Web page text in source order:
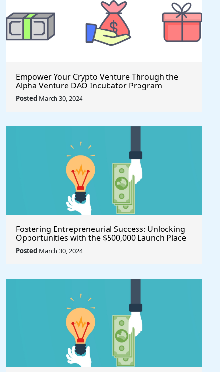
Empower Your Crypto Venture Through the
Alpha Venture DAO Incubator Program
Posted March 30, 2024
Fostering Entrepreneurial Success: Unlocking
Opportunities with the $500,000 Launch Place
Seed Fund for Startup Growth
Posted March 30, 2024